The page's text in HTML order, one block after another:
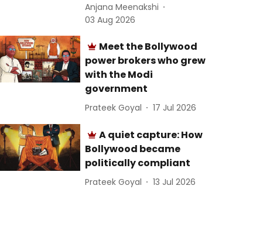
Anjana Meenakshi
03 Aug 2026
Meet the Bollywood
power brokers who grew
with the Modi
government
Prateek Goyal 17 Jul 2026
A quiet capture: How
Bollywood became
politically compliant
Prateek Goyal 13 Jul 2026